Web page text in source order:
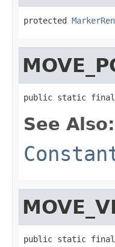
protected
public static final
See Also:
public static final